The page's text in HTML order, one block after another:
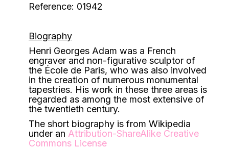
Reference: 01942
Biography
Henri Georges Adam was a French
engraver and non-figurative sculptor of
the École de Paris, who was also involved
in the creation of numerous monumental
tapestries. His work in these three areas is
regarded as among the most extensive of
the twentieth century.
The short biography is from Wikipedia
under an Attribution-ShareAlike Creative
Commons License